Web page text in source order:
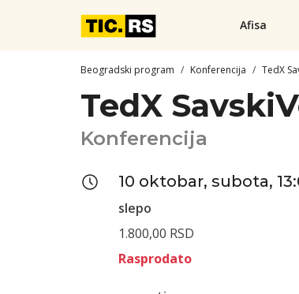
Afisa
Beogradski program Konferencija TedX
TedX
Konferencija
10 oktobar, subota,
slepo
1.800,00 RSD
Rasprodato